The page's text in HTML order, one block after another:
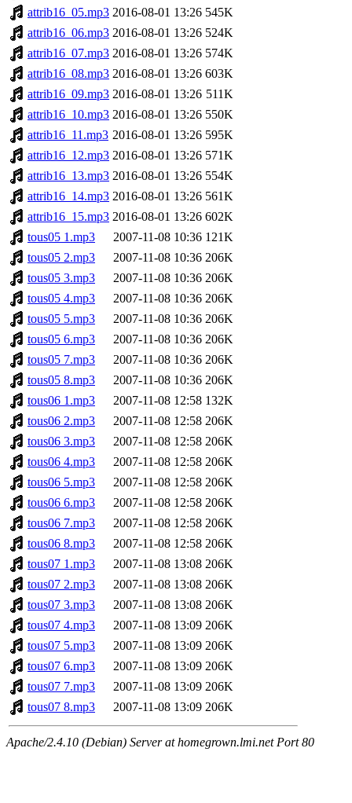
attrib16_05.mp3 2016-08-01 13:26 545K
attrib16_06.mp3 2016-08-01 13:26 524K
attrib16_07.mp3 2016-08-01 13:26 574K
attrib16_08.mp3 2016-08-01 13:26 603K
attrib16_09.mp3 2016-08-01 13:26 511K
attrib16_10.mp3 2016-08-01 13:26 550K
attrib16_11.mp3 2016-08-01 13:26 595K
attrib16_12.mp3 2016-08-01 13:26 571K
attrib16_13.mp3 2016-08-01 13:26 554K
attrib16_14.mp3 2016-08-01 13:26 561K
attrib16_15.mp3 2016-08-01 13:26 602K
tous05 1.mp3
2007-11-08 10:36 121K
tous05 2.mp3
2007-11-08 10:36 206K
tous05 3.mp3
2007-11-08 10:36 206K
tous05 4.mp3
2007-11-08 10:36 206K
tous05 5.mp3
2007-11-08 10:36 206K
tous05 6.mp3
2007-11-08 10:36 206K
tous05 7.mp3
2007-11-08 10:36 206K
tous05 8.mp3
2007-11-08 10:36 206K
tous06 1.mp3
2007-11-08 12:58 132K
tous06 2.mp3
2007-11-08 12:58 206K
tous06 3.mp3
2007-11-08 12:58 206K
tous06 4.mp3
2007-11-08 12:58 206K
tous06 5.mp3
2007-11-08 12:58 206K
tous06 6.mp3
2007-11-08 12:58 206K
tous06 7.mp3
2007-11-08 12:58 206K
tous06 8.mp3
2007-11-08 12:58 206K
tous07 1.mp3
2007-11-08 13:08 206K
tous07 2.mp3
2007-11-08 13:08 206K
tous07 3.mp3
2007-11-08 13:08 206K
tous07 4.mp3
2007-11-08 13:09 206K
tous07 5.mp3
2007-11-08 13:09 206K
tous07 6.mp3
2007-11-08 13:09 206K
tous07 7.mp3
2007-11-08 13:09 206K
tous07 8.mp3
2007-11-08 13:09 206K
Apache/2.4.10 (Debian) Server at homegrown.lmi.net Port 80